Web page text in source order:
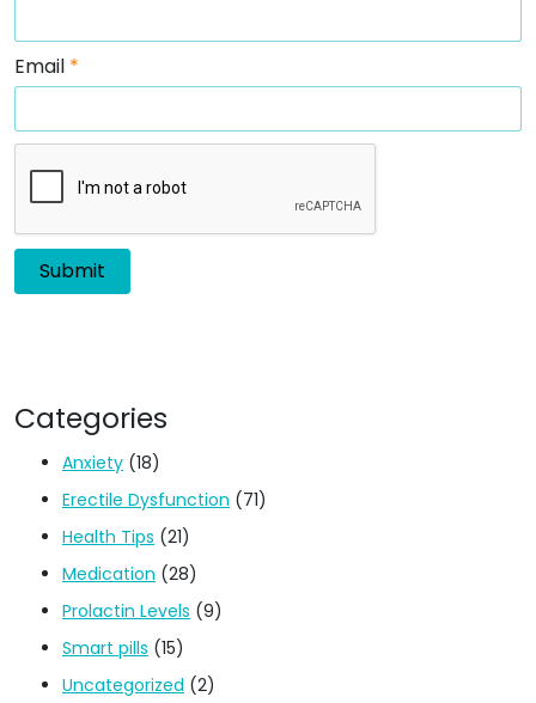
Email *
Categories
Anxiety (18)
Erectile Dysfunction (71)
Health Tips (21)
Medication (28)
Prolactin Levels (9)
Smart pills (15)
Uncategorized (2)